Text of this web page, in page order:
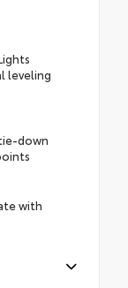
leveling
down
with